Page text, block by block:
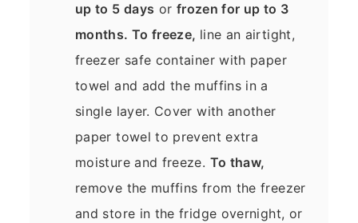
up to 5 days or frozen for up to 3
months. To freeze, line an airtight,
freezer safe container with paper
towel and add the muffins in a
single layer. Cover with another
paper towel to prevent extra
moisture and freeze. To thaw,
remove the muffins from the freezer
and store in the fridge overnight, or